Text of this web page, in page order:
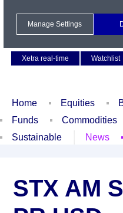
Xetra real-time
Watchlist
Home Equities
Funds
Commodities
Sustainable
News
STX AM
Manage Settings